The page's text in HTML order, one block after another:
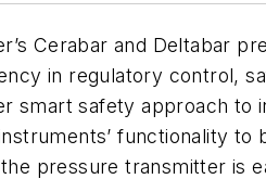
Cerabar and Deltabar
in regulatory control,
smart safety approach to
functionality
pressure transmitter is